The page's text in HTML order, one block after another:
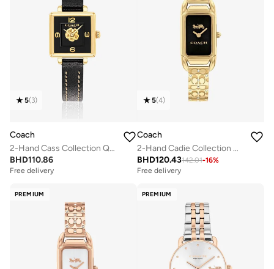
5(3)
Coach
2-Hand Cass Collection Quartz Movement Watch For Women With Black Leather Strap - 14503695
BHD110.86
Free delivery
5(4)
Coach
2-Hand Cadie Collection Quartz Movement Watch For Women With Gold-Tone Stainless Steel Bracelet - 14504250
BHD120.43142.01-16%
Free delivery
PREMIUM PREMIUM